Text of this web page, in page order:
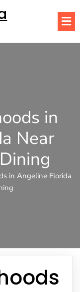
in
Near
in Angeline Florida